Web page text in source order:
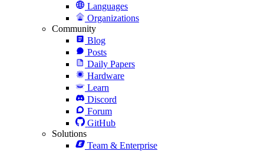
Languages
Organizations
Community
Blog
Posts
Daily Papers
Hardware
Learn
Discord
Forum
GitHub
Solutions
Team & Enterprise